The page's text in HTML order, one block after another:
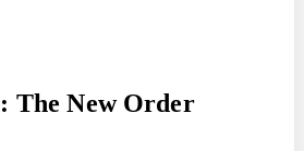
The New Order